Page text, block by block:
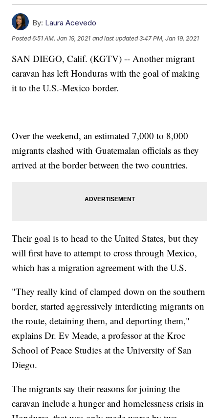
By: Laura Acevedo
Posted6:51 AM, Jan 19, 2021 and last updated 3:47 PM, Jan 19, 2021
SAN DIEGO, Calif. (KGTV) -- Another migrant
caravan has left Honduras with the goal of making
it to the U.S.-Mexico border.
Over the weekend, an estimated 7,000 to 8,000
migrants clashed with Guatemalan officials as they
arrived at the border between the two countries.
Their goal is to head to the United States, but they
will first have to attempt to cross through Mexico,
which has a migration agreement with the U.S.
"They really kind of clamped down on the southern
border, started aggressively interdicting migrants on
the route, detaining them, and deporting them,"
explains Dr. Ev Meade, a professor at the Kroc
School of Peace Studies at the University of San
Diego.
The migrants say their reasons for joining the
caravan include a hunger and homelessness crisis in